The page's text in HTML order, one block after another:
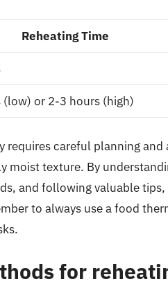
Reheating Time
or 2-3 hours (high)
careful planning
moist texture. By
and following valuable
to always use a food
for